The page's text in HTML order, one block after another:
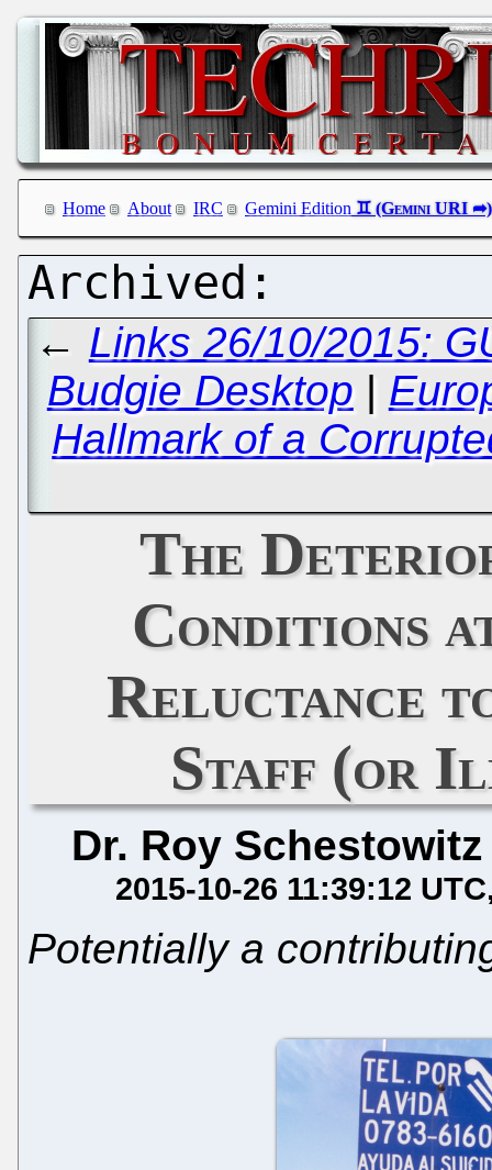
Home About IRC Gemini Edition
← Links 26/10/2015:
Budgie Desktop |
Hallmark of a
The
Conditions
Reluctance
Staff (or
Dr. Roy Schestowitz
2015-10-26 11:39:12 UTC
Potentially a